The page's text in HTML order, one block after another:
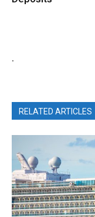
.
RELATED ARTICLES